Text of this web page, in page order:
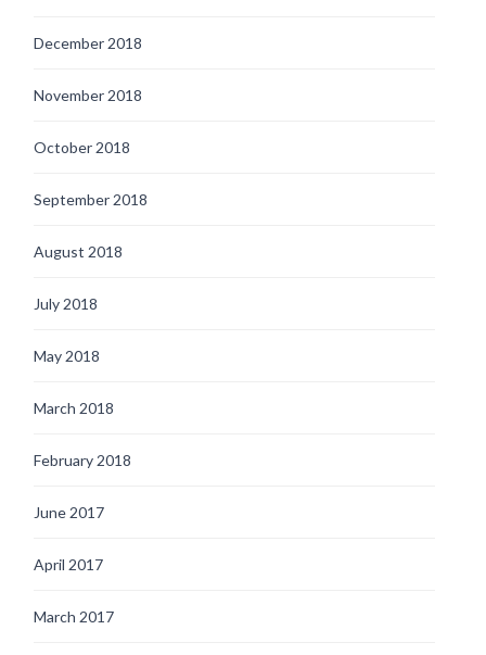
December 2018
November 2018
October 2018
September 2018
August 2018
July 2018
May 2018
March 2018
February 2018
June 2017
April 2017
March 2017